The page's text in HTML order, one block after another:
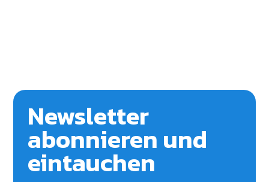
Newsletter
abonnieren und
eintauchen